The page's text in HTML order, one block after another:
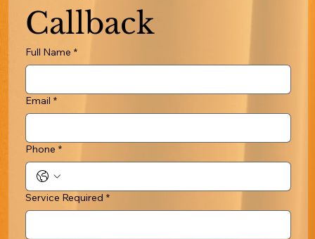
Callback
Full Name *
Email *
Phone *
Service Required *